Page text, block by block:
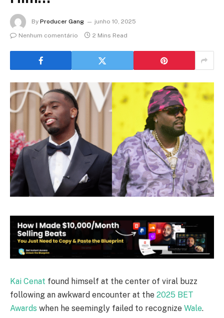
By Producer Gang
junho 10, 2025
Nenhum comentário
2 Mins Read
Kai Cenat found himself at the center of viral buzz
following an awkward encounter at the 2025 BET
Awards when he seemingly failed to recognize Wale.